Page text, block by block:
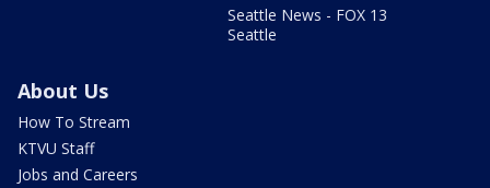
Seattle News - FOX 13
Seattle
About Us
How To Stream
KTVU Staff
Jobs and Careers